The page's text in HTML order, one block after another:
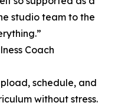
studio team to the
Coach
schedule, and
without stress.